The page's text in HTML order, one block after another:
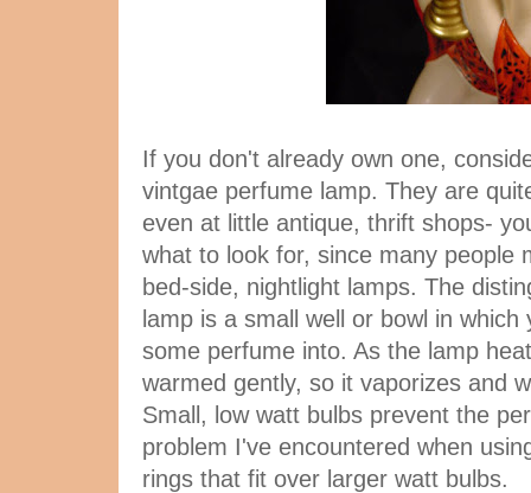
If you don't already own one,
vintgae perfume lamp. They are
even at little antique, thrift shops-
what to look for, since many people
bed-side, nightlight lamps. The
lamp is a small well or bowl in
some perfume into. As the lamp
warmed gently, so it vaporizes and
Small, low watt bulbs prevent the
problem I've encountered when
rings that fit over larger watt bulbs.